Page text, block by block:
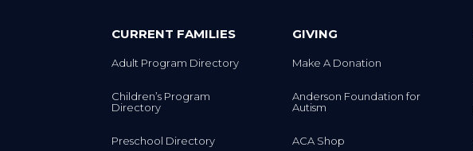
CURRENT FAMILIES
Adult Program Directory
Children’s Program
Directory
Preschool Directory
GIVING
Make A Donation
Anderson Foundation for
Autism
ACA Shop